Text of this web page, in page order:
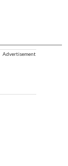
Advertisement